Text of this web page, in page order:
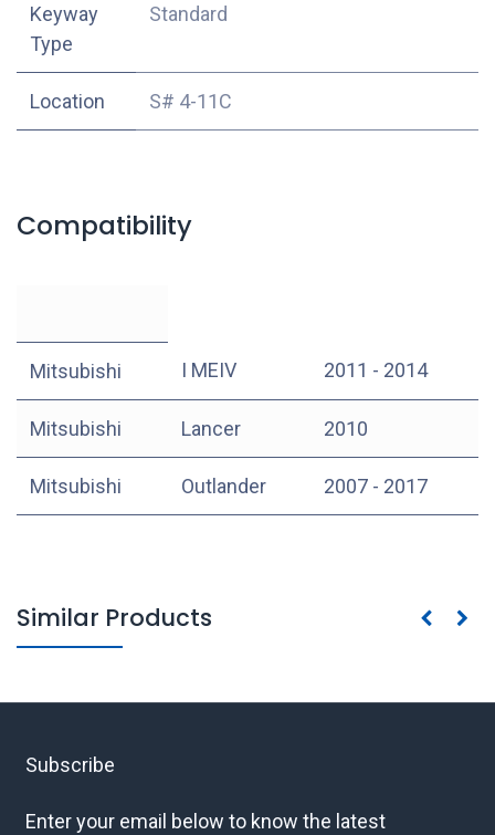
Keyway
Type
Standard
Location S# 4-11C
Compatibility
Mitsubishi I MEIV 2011 - 2014
Mitsubishi Lancer 2010
Mitsubishi Outlander 2007 - 2017
Similar Products
Subscribe
Enter your email below to know the latest